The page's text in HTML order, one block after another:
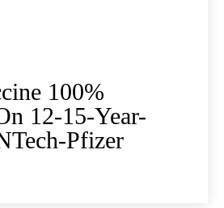
100%
12-15-Year-
Pfizer